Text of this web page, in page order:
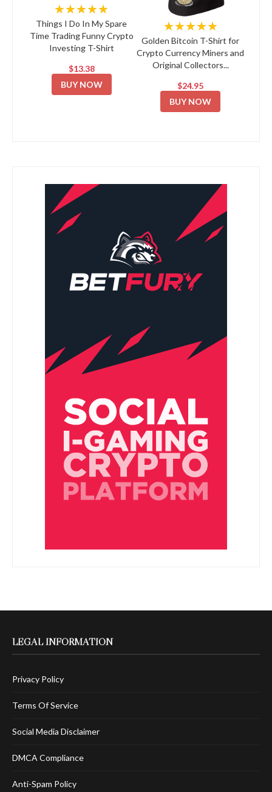
★★★★★
Things I Do In My Spare
Time Trading Funny Crypto
Investing T-Shirt
$13.38
BUY NOW
★★★★★
Golden Bitcoin T-Shirt for
Crypto Currency Miners and
Original Collectors...
$24.95
BUY NOW
LEGAL INFORMATION
Privacy Policy
Terms Of Service
Social Media Disclaimer
DMCA Compliance
Anti-Spam Policy